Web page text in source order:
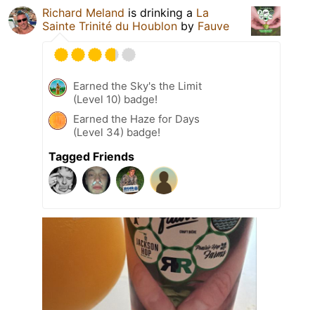
Richard Meland is drinking a La
Sainte Trinité du Houblon by Fauve
Earned the Sky's the Limit
(Level 10) badge!
Earned the Haze for Days
(Level 34) badge!
Tagged Friends